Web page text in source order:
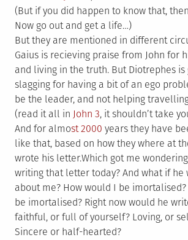
(But if you did happen to know that,
Now go out and get a life…)
But they are mentioned in different
Gaius is recieving praise from John for
and living in the truth. But Diotrephes is
slagging for having a bit of an ego
be the leader, and not helping
(read it all in John 3, it shouldn’t take
And for almost 2000 years they have
like that, based on how they where at
wrote his letter.Which got me
writing that letter today? And what if he
about me? How would I be
be imortalised? Right now would he
faithful, or full of yourself? Loving, or
Sincere or half-hearted?